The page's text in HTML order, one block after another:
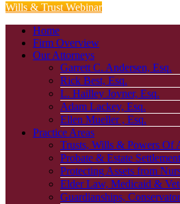
Wills & Trust Webinar
Home
Firm Overview
Our Attorneys
Garrett C. Andersen, Esq.
Rick Best, Esq.
L. Hailley Joyner, Esq.
Adam Lackey, Esq.
Ellen Mueller , Esq.
Practice Areas
Trusts, Wills & Powers Of
Probate & Estate
Protecting Assets from
Elder Law, Medicaid &
Guardianships,